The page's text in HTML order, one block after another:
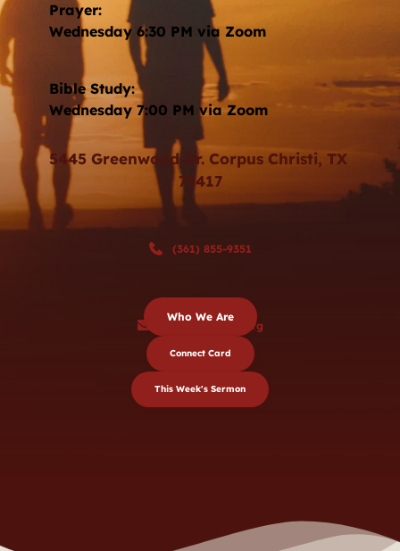
Prayer:
Wednesday 6:30 PM via Zoom
Bible Study:
Wednesday 7:00 PM via Zoom
5445 Greenwood Dr. Corpus Christi, TX
78417
(361) 855-9351
sjbc@stjohnbc.org
Who We Are
Connect Card
This Week's Sermon